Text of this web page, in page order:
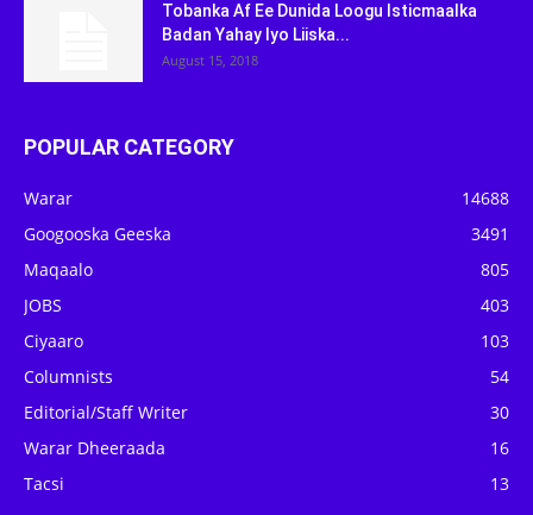
Tobanka Af Ee Dunida Loogu Isticmaalka
Badan Yahay Iyo Liiska...
August 15, 2018
POPULAR CATEGORY
Warar
14688
Googooska Geeska
3491
Maqaalo
805
JOBS
403
Ciyaaro
103
Columnists
54
Editorial/Staff Writer
30
Warar Dheeraada
16
Tacsi
13